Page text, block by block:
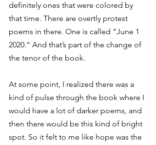
definitely ones that were colored by
that time. There are overtly protest
poems in there. One is called “June 1
2020.” And that’s part of the change of
the tenor of the book.
At some point, I realized there was a
kind of pulse through the book where I
would have a lot of darker poems, and
then there would be this kind of bright
spot. So it felt to me like hope was the